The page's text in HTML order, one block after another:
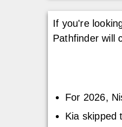
If you're
Pathfinder will
For 2026,
Kia skipped